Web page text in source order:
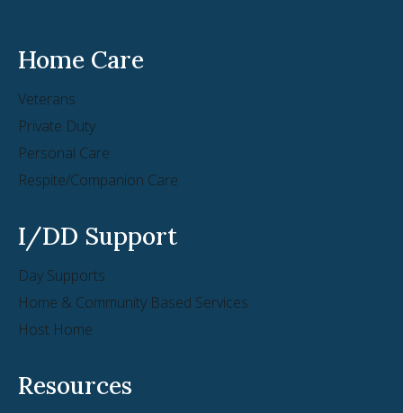
Home Care
Veterans
Private Duty
Personal Care
Respite/Companion Care
I/DD Support
Day Supports
Home & Community Based Services
Host Home
Resources